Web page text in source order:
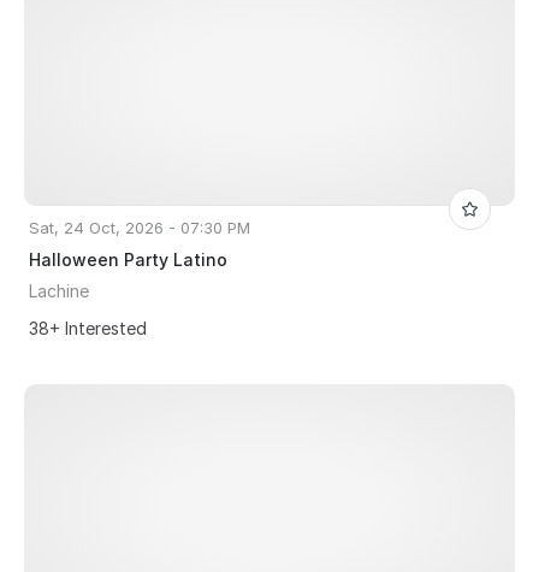
Sat, 24 Oct, 2026 - 07:30 PM
Halloween Party Latino
Lachine
38+ Interested